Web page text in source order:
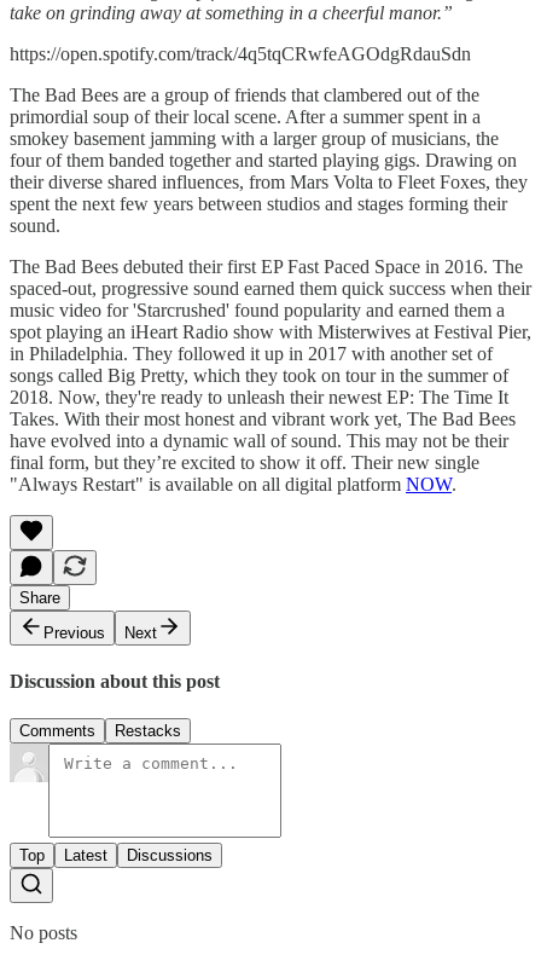
take on grinding away at something in a cheerful manor.”
https://open.spotify.com/track/4q5tqCRwfeAGOdgRdauSdn
The Bad Bees are a group of friends that clambered out of the
primordial soup of their local scene. After a summer spent in a
smokey basement jamming with a larger group of musicians, the
four of them banded together and started playing gigs. Drawing on
their diverse shared influences, from Mars Volta to Fleet Foxes, they
spent the next few years between studios and stages forming their
sound.
The Bad Bees debuted their first EP Fast Paced Space in 2016. The
spaced-out, progressive sound earned them quick success when their
music video for 'Starcrushed' found popularity and earned them a
spot playing an iHeart Radio show with Misterwives at Festival Pier,
in Philadelphia. They followed it up in 2017 with another set of
songs called Big Pretty, which they took on tour in the summer of
2018. Now, they're ready to unleash their newest EP: The Time It
Takes. With their most honest and vibrant work yet, The Bad Bees
have evolved into a dynamic wall of sound. This may not be their
final form, but they’re excited to show it off. Their new single
"Always Restart" is available on all digital platform NOW.
Share
Previous
Next
Discussion about this post
Comments Restacks
Top Latest Discussions
No posts